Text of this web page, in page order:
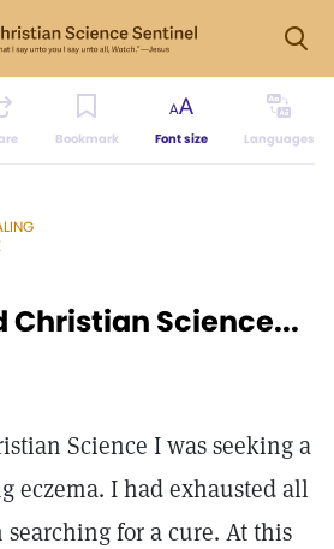
Bookmark Font size Languages
Christian Science...
Science I was seeking a
eczema. I had exhausted all
for a cure. At this